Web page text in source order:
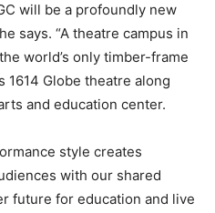
will be a profoundly new
says. “A theatre campus in
world’s only timber-frame
1614 Globe theatre along
and education center.
style creates
with our shared
future for education and live